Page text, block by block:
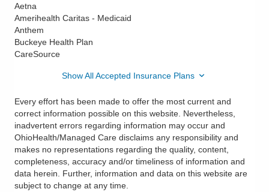
Aetna
Amerihealth Caritas - Medicaid
Anthem
Buckeye Health Plan
CareSource
Show All Accepted Insurance Plans
Every effort has been made to offer the most current and
correct information possible on this website. Nevertheless,
inadvertent errors regarding information may occur and
OhioHealth/Managed Care disclaims any responsibility and
makes no representations regarding the quality, content,
completeness, accuracy and/or timeliness of information and
data herein. Further, information and data on this website are
subject to change at any time.